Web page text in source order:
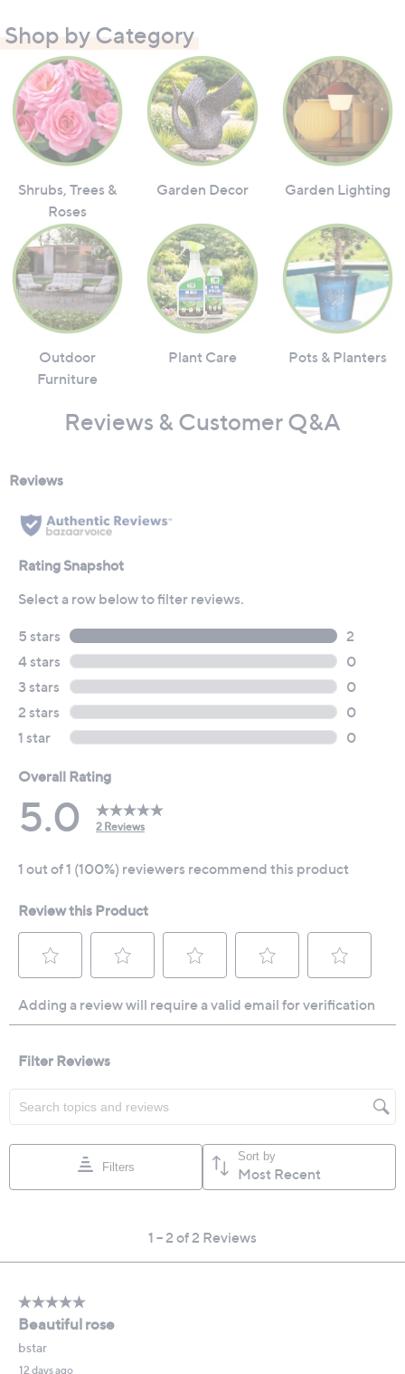
Shop by Category
Shrubs, Trees &
Roses
Garden Decor Garden Lighting
Outdoor
Furniture
Plant Care Pots & Planters
Reviews & Customer Q&A